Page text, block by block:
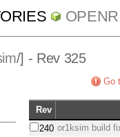
/] - Rev 325
Go
Rev
240 or1ksim build